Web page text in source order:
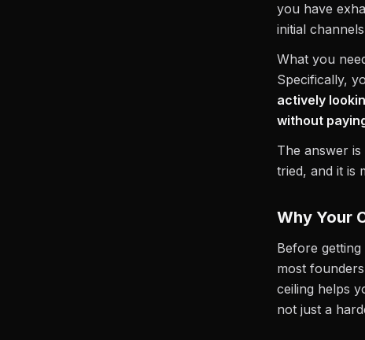
you have
initial
What you
Specifically,
actively
without
The answer
tried, and it is
Why Your
Before
most
ceiling helps
not just a